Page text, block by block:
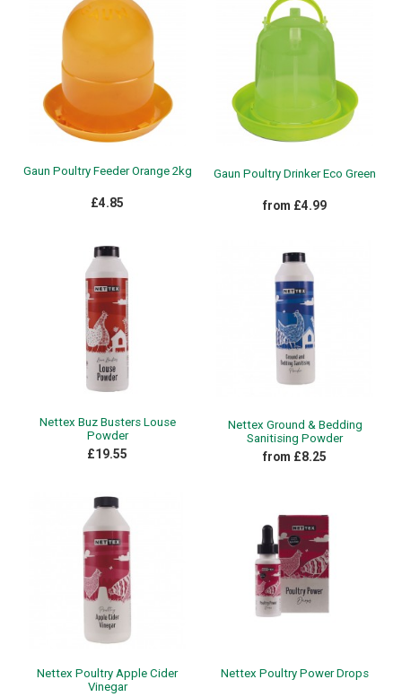
Gaun Poultry Feeder Orange 2kg
£4.85
Gaun Poultry Drinker Eco Green
from £4.99
Nettex Buz Busters Louse
Powder
£19.55
Nettex Ground & Bedding
Sanitising Powder
from £8.25
Nettex Poultry Apple Cider
Vinegar
Nettex Poultry Power Drops